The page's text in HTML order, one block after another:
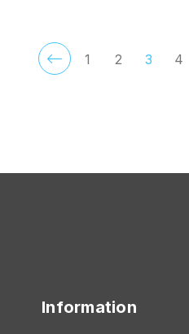
1 2 3 4
Information